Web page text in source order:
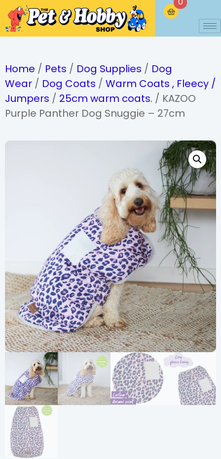
Home / Pets / Dog Supplies / Dog
Wear / Dog Coats / Warm Coats , Fleecy /
Jumpers / 25cm warm coats. / KAZOO
Purple Panther Dog Snuggie – 27cm